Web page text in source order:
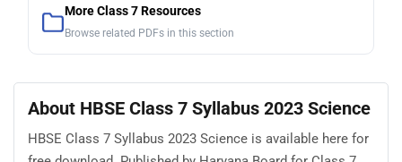
More Class 7 Resources
Browse related PDFs in this section
About HBSE Class 7 Syllabus 2023 Science
HBSE Class 7 Syllabus 2023 Science is available here for